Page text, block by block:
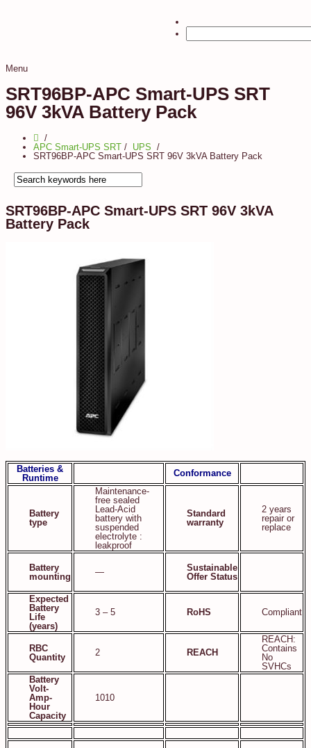
Menu
SRT96BP-APC Smart-UPS SRT
96V 3kVA Battery Pack
APC Smart-UPS SRT / UPS
SRT96BP-APC Smart-UPS SRT 96V 3kVA Battery Pack
SRT96BP-APC Smart-UPS SRT 96V 3kVA
Battery Pack
Batteries &
Runtime
Conformance
Battery
type
Maintenance-
free sealed
Lead-Acid
battery with
suspended
electrolyte :
leakproof
Standard
warranty
2 years
repair or
replace
Battery
mounting
—
Sustainable
Offer Status
Expected
Battery
Life
(years)
3 – 5 RoHS Compliant
RBC
Quantity
2 REACH
REACH:
Contains
No
SVHCs
Battery
Volt-
Amp-
Hour
Capacity
1010